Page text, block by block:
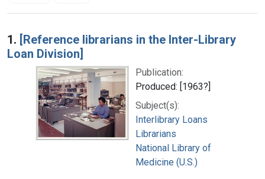
Search Results
1. [Reference librarians in the Inter-Library
Loan Division]
Publication:
Produced: [1963?]
Subject(s):
Interlibrary Loans
Librarians
National Library of
Medicine (U.S.)